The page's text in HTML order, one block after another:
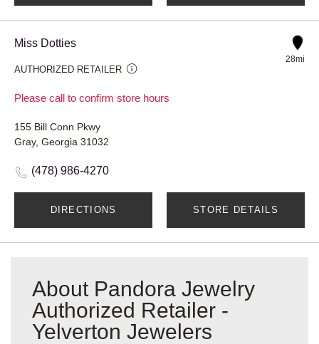
Miss Dotties
AUTHORIZED RETAILER
Please call to confirm store hours
28mi
155 Bill Conn Pkwy
Gray, Georgia 31032
(478) 986-4270
DIRECTIONS STORE DETAILS
About Pandora Jewelry
Authorized Retailer -
Yelverton Jewelers